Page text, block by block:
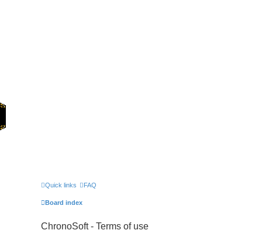
Quick links FAQ
Board index
ChronoSoft - Terms of use